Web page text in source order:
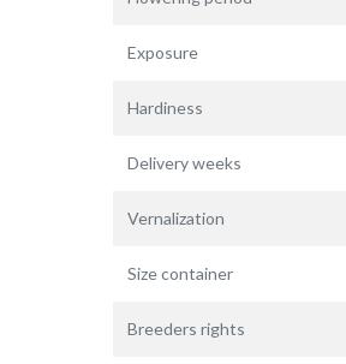
Exposure
Hardiness
Delivery weeks
Vernalization
Size container
Breeders rights